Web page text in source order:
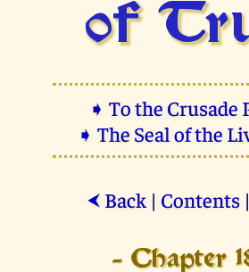
of
➧ To the Crusade
➧ The Seal of the
⮜ Back| Contents|
- Chapter